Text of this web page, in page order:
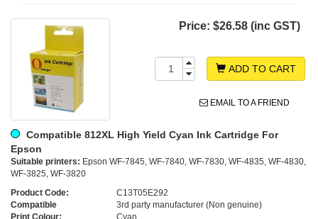
Price: $26.58 (inc GST)
ADD TO CART
EMAIL TO A FRIEND
Compatible 812XL High Yield Cyan Ink Cartridge For
Epson
Suitable printers: Epson WF-7845, WF-7840, WF-7830, WF-4835, WF-4830,
WF-3825, WF-3820
Product Code:
C13T05E292
Compatible
3rd party manufacturer (Non genuine)